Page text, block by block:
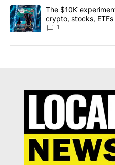
A trending article titled "The
The $10K
crypto, stocks,
8
1